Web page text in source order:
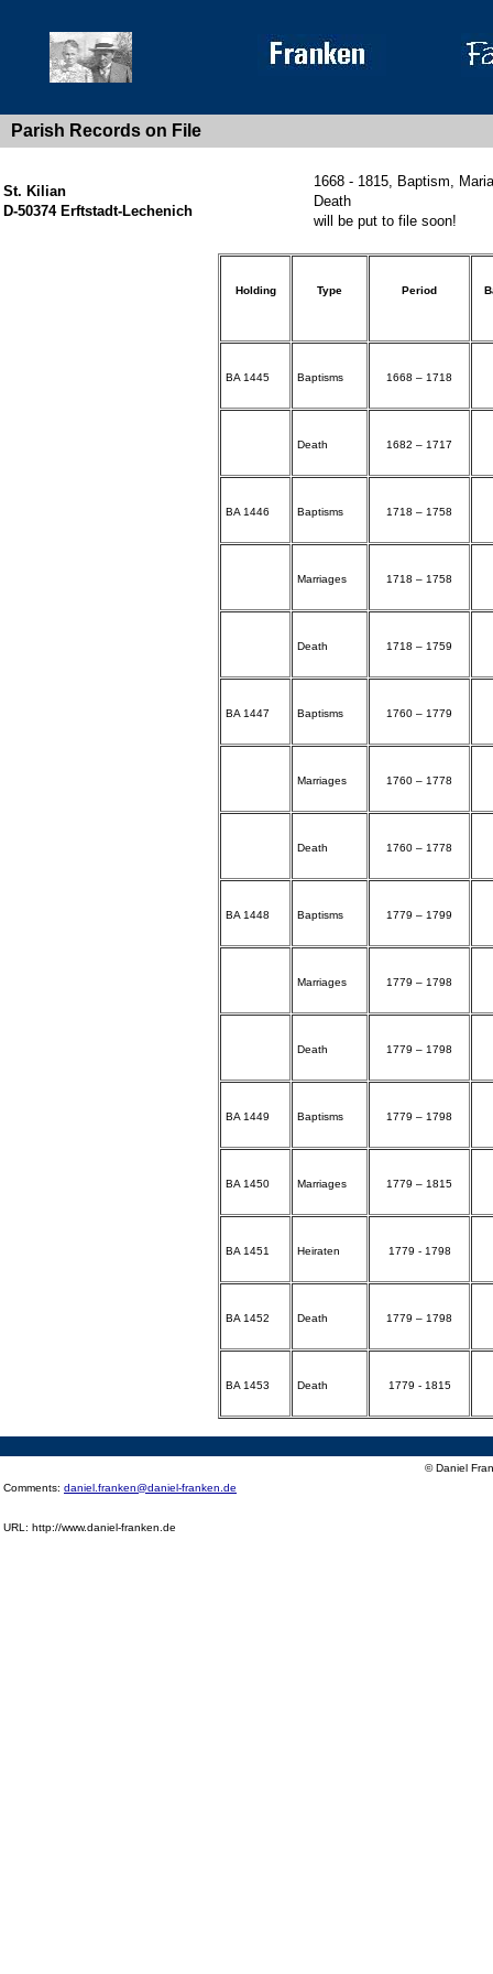
Parish Records on File
St. Kilian
D-50374 Erftstadt-Lechenich
1668 - 1815, Baptism,
Death
will be put to file soon!
Holding Type Period
BA 1445 Baptisms 1668 – 1718
Death 1682 – 1717
BA 1446 Baptisms 1718 – 1758
Marriages 1718 – 1758
Death 1718 – 1759
BA 1447 Baptisms 1760 – 1779
Marriages 1760 – 1778
Death 1760 – 1778
BA 1448 Baptisms 1779 – 1799
Marriages 1779 – 1798
Death 1779 – 1798
BA 1449 Baptisms 1779 – 1798
BA 1450 Marriages 1779 – 1815
BA 1451 Heiraten 1779 - 1798
BA 1452 Death 1779 – 1798
BA 1453 Death 1779 - 1815
© Daniel
Comments: daniel.franken@daniel-franken.de
URL: http://www.daniel-franken.de